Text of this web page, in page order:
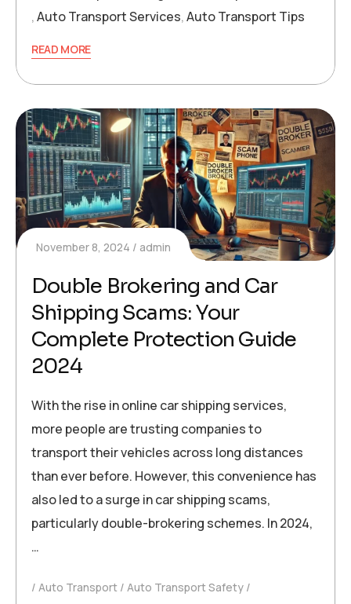
,Auto Transport Services,Auto Transport Tips
READ MORE
November 8, 2024 admin
Double Brokering and Car
Shipping Scams: Your
Complete Protection Guide
2024
With the rise in online car shipping services,
more people are trusting companies to
transport their vehicles across long distances
than ever before. However, this convenience has
also led to a surge in car shipping scams,
particularly double-brokering schemes. In 2024,
…
Auto Transport
Auto Transport Safety